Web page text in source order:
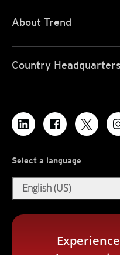
About Trend
Country Headquarters
Select a language
English (US)